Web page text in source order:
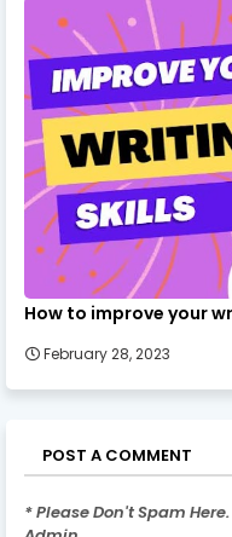
How to improve your
February 28, 2023
POST A COMMENT
* Please Don't Spam